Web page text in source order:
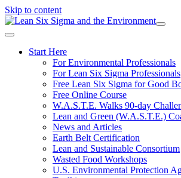
Skip to content
Start Here
For Environmental Professionals
For Lean Six Sigma Professionals
Free Lean Six Sigma for Good
Free Online Course
W.A.S.T.E. Walks 90-day
Lean and Green (W.A.S.T.E.)
News and Articles
Earth Belt Certification
Lean and Sustainable Consortium
Wasted Food Workshops
U.S. Environmental Protection